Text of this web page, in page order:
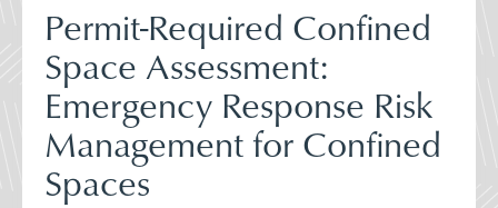
Permit-Required Confined
Space Assessment:
Emergency Response Risk
Management for Confined
Spaces